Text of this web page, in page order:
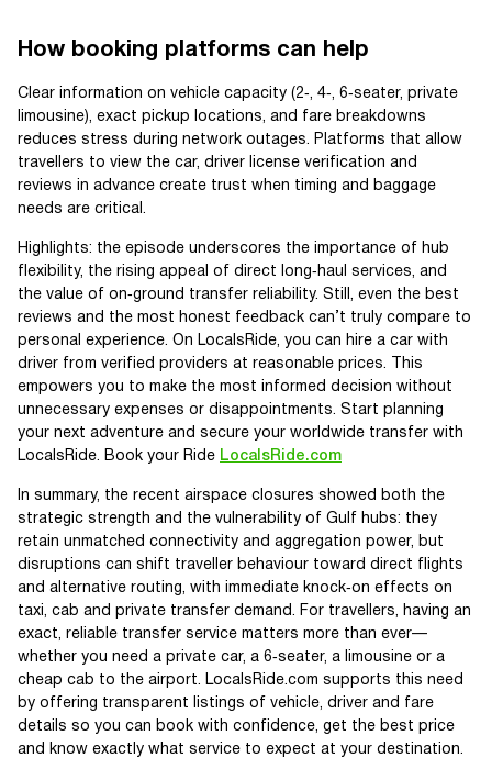
How booking platforms can help
Clear information on vehicle capacity (2‑, 4‑, 6‑seater, private
limousine), exact pickup locations, and fare breakdowns
reduces stress during network outages. Platforms that allow
travellers to view the car, driver license verification and
reviews in advance create trust when timing and baggage
needs are critical.
Highlights: the episode underscores the importance of hub
flexibility, the rising appeal of direct long‑haul services, and
the value of on‑ground transfer reliability. Still, even the best
reviews and the most honest feedback can’t truly compare to
personal experience. On LocalsRide, you can hire a car with
driver from verified providers at reasonable prices. This
empowers you to make the most informed decision without
unnecessary expenses or disappointments. Start planning
your next adventure and secure your worldwide transfer with
LocalsRide. Book your Ride LocalsRide.com
In summary, the recent airspace closures showed both the
strategic strength and the vulnerability of Gulf hubs: they
retain unmatched connectivity and aggregation power, but
disruptions can shift traveller behaviour toward direct flights
and alternative routing, with immediate knock‑on effects on
taxi, cab and private transfer demand. For travellers, having an
exact, reliable transfer service matters more than ever—
whether you need a private car, a 6‑seater, a limousine or a
cheap cab to the airport. LocalsRide.com supports this need
by offering transparent listings of vehicle, driver and fare
details so you can book with confidence, get the best price
and know exactly what service to expect at your destination.